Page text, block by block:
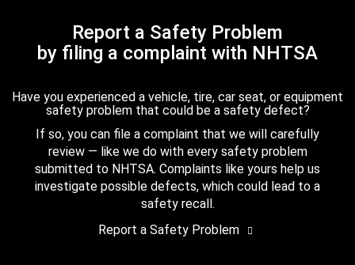
Report a Safety Problem
by filing a complaint with NHTSA
Have you experienced a vehicle, tire, car seat, or equipment
safety problem that could be a safety defect?
If so, you can file a complaint that we will carefully
review — like we do with every safety problem
submitted to NHTSA. Complaints like yours help us
investigate possible defects, which could lead to a
safety recall.
Report a Safety Problem